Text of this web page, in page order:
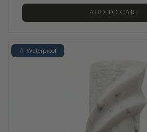
ADD TO CART
💧 Waterproof